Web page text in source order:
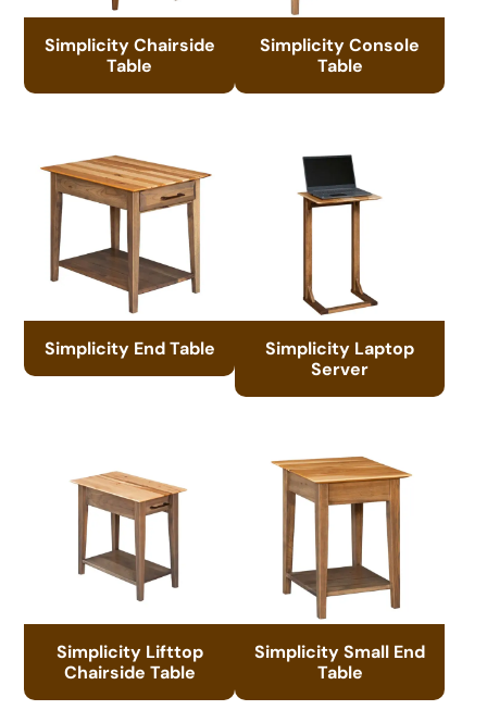
Simplicity Chairside
Table
Simplicity Console
Table
Simplicity End Table
Simplicity Laptop
Server
Simplicity Lifttop
Chairside Table
Simplicity Small End
Table